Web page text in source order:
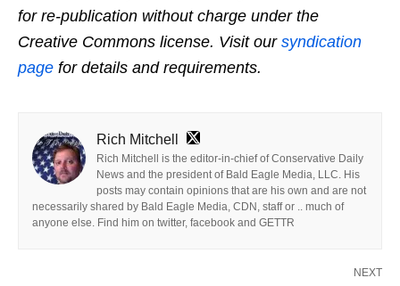
for re-publication without charge under the
Creative Commons license. Visit our syndication
page for details and requirements.
Rich Mitchell
Rich Mitchell is the editor-in-chief of Conservative Daily
News and the president of Bald Eagle Media, LLC. His
posts may contain opinions that are his own and are not
necessarily shared by Bald Eagle Media, CDN, staff or .. much of
anyone else. Find him on twitter, facebook and GETTR
NEXT